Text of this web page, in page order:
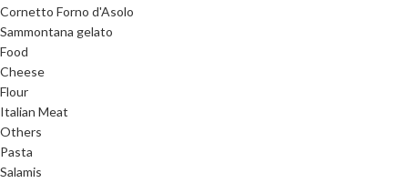
Cornetto Forno d'Asolo
Sammontana gelato
Food
Cheese
Flour
Italian Meat
Others
Pasta
Salamis